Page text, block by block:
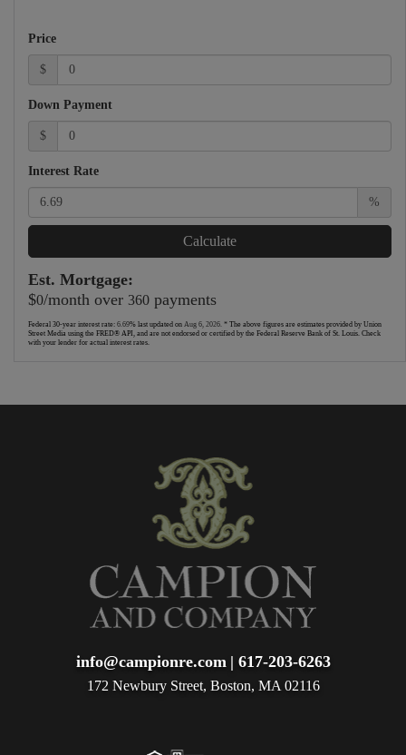
Price
$
Down Payment
$
Interest Rate
%
Calculate
Est. Mortgage:
$0/month over 360 payments
Federal 30-year interest rate: 6.69% last updated on Aug 6, 2026. * The above figures are estimates provided by Union
Street Media using the FRED® API, and are not endorsed or certified by the Federal Reserve Bank of St. Louis. Check
with your lender for actual interest rates.
info@campionre.com | 617-203-6263
172 Newbury Street, Boston, MA 02116